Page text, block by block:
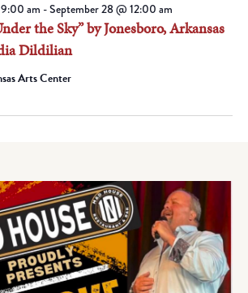
the Sky” by Jonesboro, Arkansas
Dildilian
am -September 28 @ 12:00 am
Arts Center